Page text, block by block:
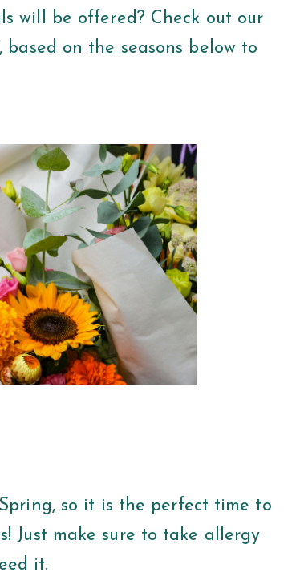
will be offered? Check out our
based on the seasons below to
so it is the perfect time to
Just make sure to take allergy
it.